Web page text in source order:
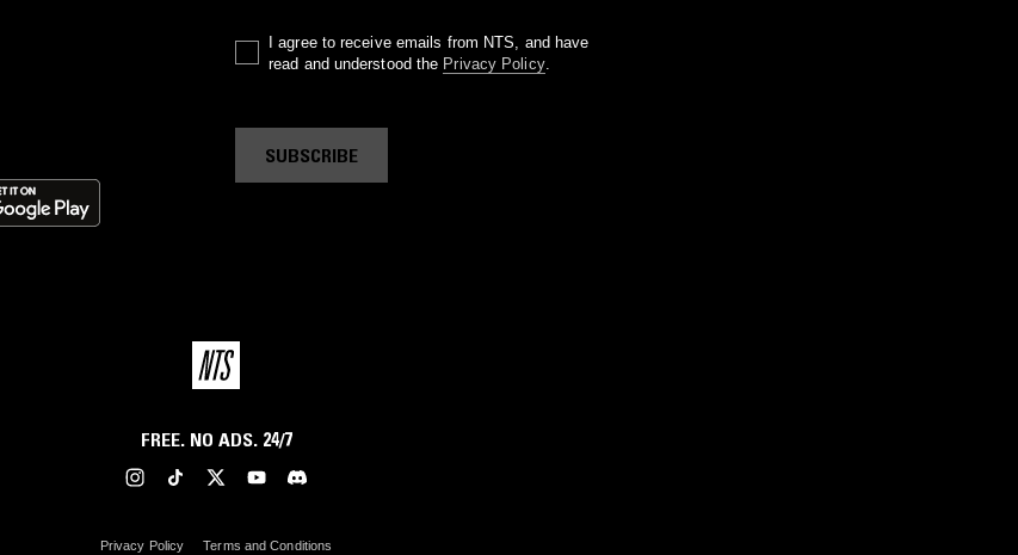
I agree to receive emails from NTS, and have
read and understood the Privacy Policy.
SUBSCRIBE
FREE. NO ADS. 24/7
Privacy Policy Terms and Conditions